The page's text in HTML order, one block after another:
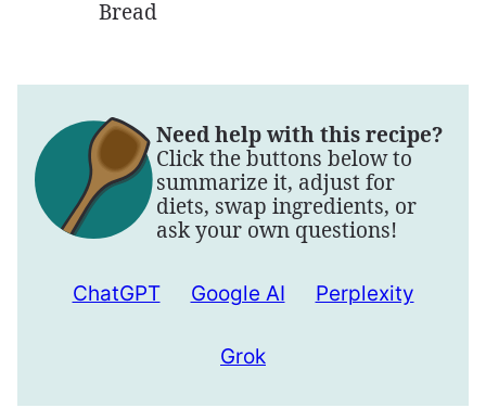
Bread
Need help with this recipe?
Click the buttons below to
summarize it, adjust for
diets, swap ingredients, or
ask your own questions!
ChatGPT Google AI Perplexity
Grok